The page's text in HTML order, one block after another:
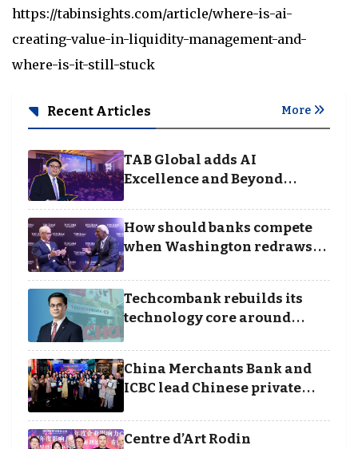
https://tabinsights.com/article/where-is-ai-
creating-value-in-liquidity-management-and-
where-is-it-still-stuck
Recent Articles More
TAB Global adds AI
Excellence and Beyond
Awards
How should banks compete
when Washington redraws
Techcombank rebuilds its
technology core around
execution
China Merchants Bank and
ICBC lead Chinese private
and Society Awards 2025
Centre d’Art Rodin